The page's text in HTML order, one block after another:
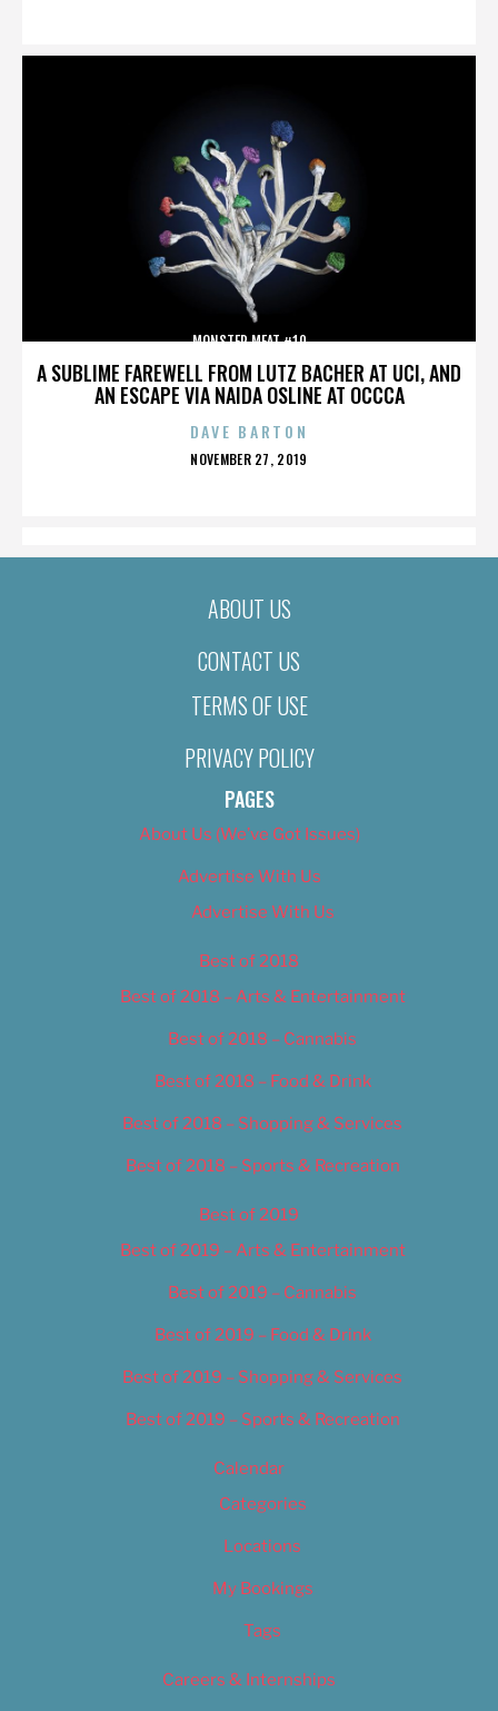
A SUBLIME FAREWELL FROM LUTZ BACHER AT UCI, AND
AN ESCAPE VIA NAIDA OSLINE AT OCCCA
MONSTER MEAT #10
DAVE BARTON
POSTED
NOVEMBER 27, 2019
ABOUT US
CONTACT US
TERMS OF USE
PRIVACY POLICY
PAGES
About Us (We’ve Got Issues)
Advertise With Us
Advertise With Us
Best of 2018
Best of 2018 – Arts & Entertainment
Best of 2018 – Cannabis
Best of 2018 – Food & Drink
Best of 2018 – Shopping & Services
Best of 2018 – Sports & Recreation
Best of 2019
Best of 2019 – Arts & Entertainment
Best of 2019 – Cannabis
Best of 2019 – Food & Drink
Best of 2019 – Shopping & Services
Best of 2019 – Sports & Recreation
Calendar
Categories
Locations
My Bookings
Tags
Careers & Internships